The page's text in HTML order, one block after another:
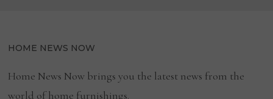
HOME NEWS NOW
Home News Now brings you the latest news from the
world of home furnishings.